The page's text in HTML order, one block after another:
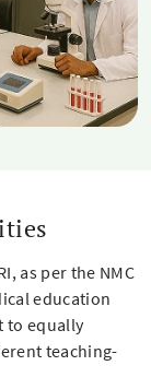
as per the NMC
education
to equally
teaching-